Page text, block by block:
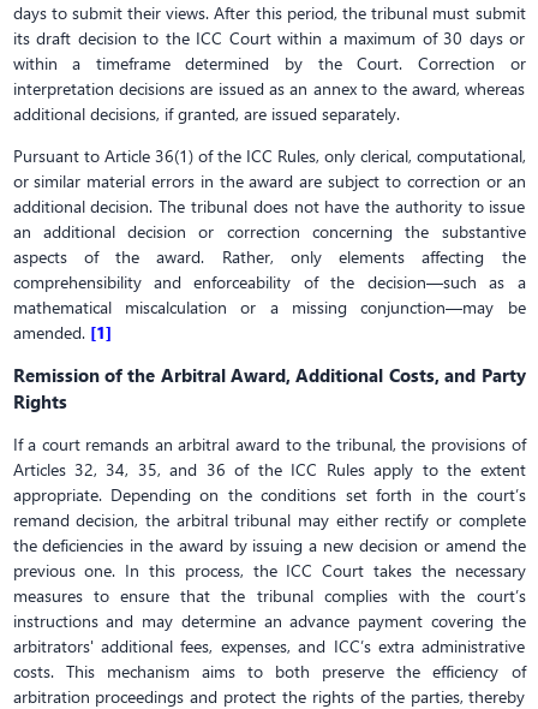
days to submit their views. After this period, the tribunal must submit
its draft decision to the ICC Court within a maximum of 30 days or
within a timeframe determined by the Court. Correction or
interpretation decisions are issued as an annex to the award, whereas
additional decisions, if granted, are issued separately.
Pursuant to Article 36(1) of the ICC Rules, only clerical, computational,
or similar material errors in the award are subject to correction or an
additional decision. The tribunal does not have the authority to issue
an additional decision or correction concerning the substantive
aspects of the award. Rather, only elements affecting the
comprehensibility and enforceability of the decision—such as a
mathematical miscalculation or a missing conjunction—may be
amended. [1]
Remission of the Arbitral Award, Additional Costs, and Party
Rights
If a court remands an arbitral award to the tribunal, the provisions of
Articles 32, 34, 35, and 36 of the ICC Rules apply to the extent
appropriate. Depending on the conditions set forth in the court’s
remand decision, the arbitral tribunal may either rectify or complete
the deficiencies in the award by issuing a new decision or amend the
previous one. In this process, the ICC Court takes the necessary
measures to ensure that the tribunal complies with the court’s
instructions and may determine an advance payment covering the
arbitrators' additional fees, expenses, and ICC’s extra administrative
costs. This mechanism aims to both preserve the efficiency of
arbitration proceedings and protect the rights of the parties, thereby